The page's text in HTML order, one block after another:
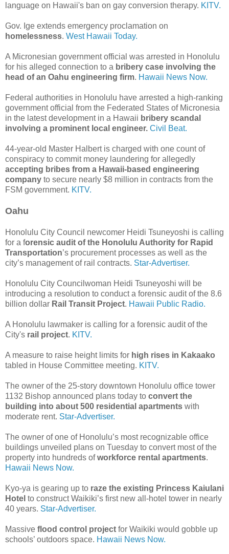
language on Hawaii's ban on gay conversion therapy. KITV.
Gov. Ige extends emergency proclamation on
homelessness. West Hawaii Today.
A Micronesian government official was arrested in Honolulu
for his alleged connection to a bribery case involving the
head of an Oahu engineering firm. Hawaii News Now.
Federal authorities in Honolulu have arrested a high-ranking
government official from the Federated States of Micronesia
in the latest development in a Hawaii bribery scandal
involving a prominent local engineer. Civil Beat.
44-year-old Master Halbert is charged with one count of
conspiracy to commit money laundering for allegedly
accepting bribes from a Hawaii-based engineering
company to secure nearly $8 million in contracts from the
FSM government. KITV.
Oahu
Honolulu City Council newcomer Heidi Tsuneyoshi is calling
for a forensic audit of the Honolulu Authority for Rapid
Transportation’s procurement processes as well as the
city’s management of rail contracts. Star-Advertiser.
Honolulu City Councilwoman Heidi Tsuneyoshi will be
introducing a resolution to conduct a forensic audit of the 8.6
billion dollar Rail Transit Project. Hawaii Public Radio.
A Honolulu lawmaker is calling for a forensic audit of the
City's rail project. KITV.
A measure to raise height limits for high rises in Kakaako
tabled in House Committee meeting. KITV.
The owner of the 25-story downtown Honolulu office tower
1132 Bishop announced plans today to convert the
building into about 500 residential apartments with
moderate rent. Star-Advertiser.
The owner of one of Honolulu’s most recognizable office
buildings unveiled plans on Tuesday to convert most of the
property into hundreds ofworkforce rental apartments.
Hawaii News Now.
Kyo-ya is gearing up to raze the existing Princess Kaiulani
Hotel to construct Waikiki’s first new all-hotel tower in nearly
40 years. Star-Advertiser.
Massive flood control project for Waikiki would gobble up
schools’ outdoors space. Hawaii News Now.